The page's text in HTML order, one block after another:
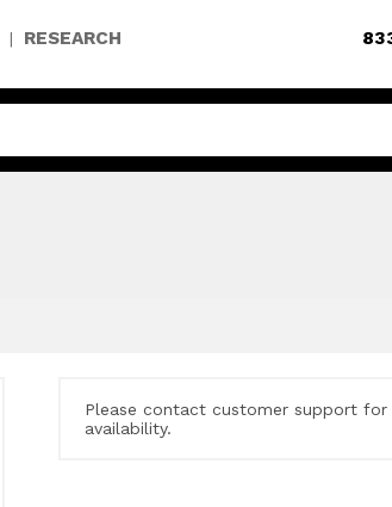
| RESEARCH
Please contact customer support for
availability.